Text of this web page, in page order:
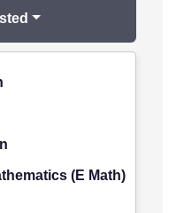
(E Math)